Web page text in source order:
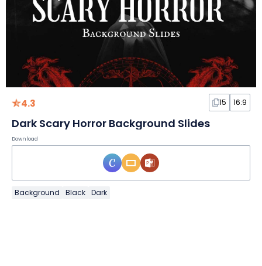
4.3 15 16:9
Dark Scary Horror Background Slides
Download
Background Black Dark